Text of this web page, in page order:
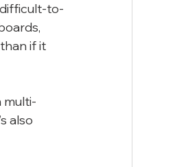
to-
if it
multi-
also